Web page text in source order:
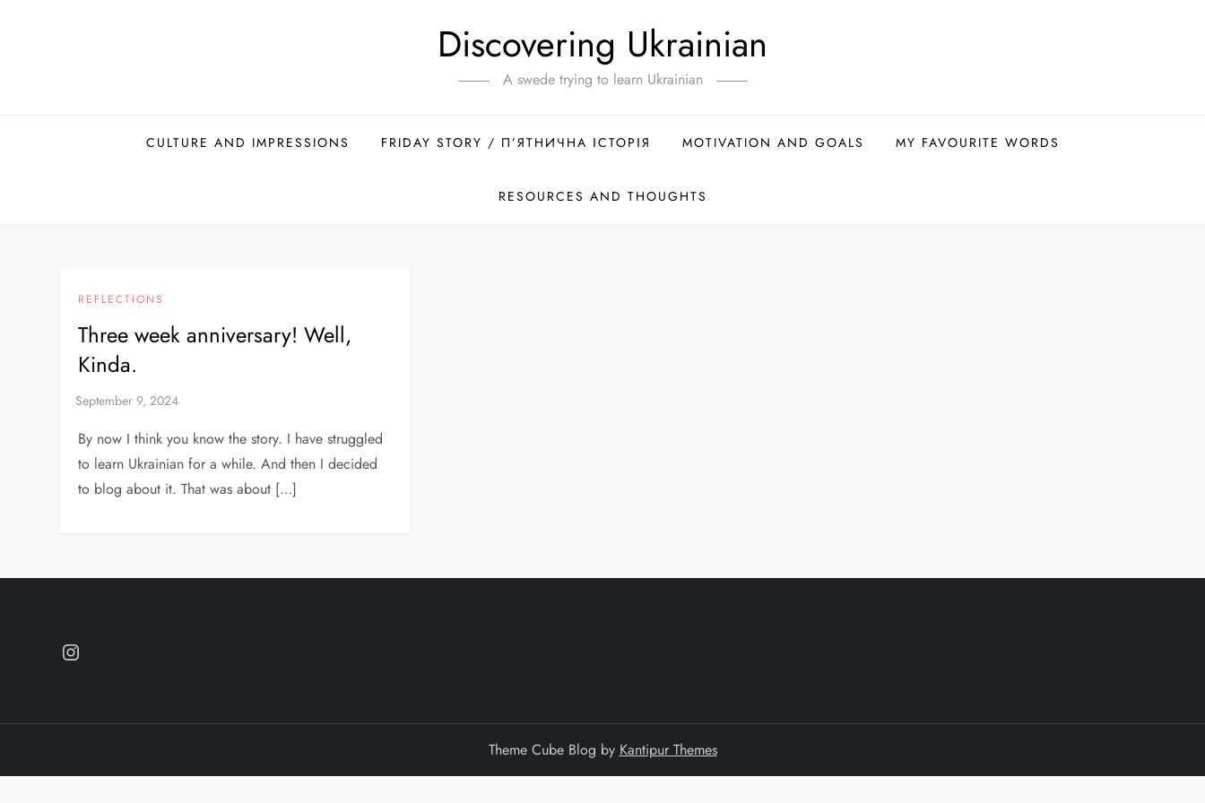
Discovering Ukrainian
A swede trying to learn Ukrainian
CULTURE AND IMPRESSIONS FRIDAY STORY / П’ЯТНИЧНА ІСТОРІЯ MOTIVATION AND GOALS MY FAVOURITE WORDS
RESOURCES AND THOUGHTS
REFLECTIONS
Three week anniversary! Well,
Kinda.
By now I think you know the story. I have struggled
to learn Ukrainian for a while. And then I decided
to blog about it. That was about […]
Theme Cube Blog by Kantipur Themes